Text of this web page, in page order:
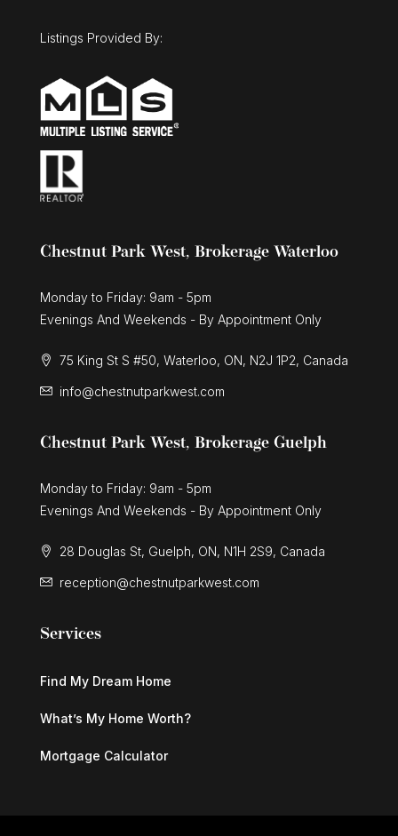
Listings Provided By:
Chestnut Park West, Brokerage Waterloo
Monday to Friday: 9am - 5pm
Evenings And Weekends - By Appointment Only
75 King St S #50, Waterloo, ON, N2J 1P2, Canada
info@chestnutparkwest.com
Chestnut Park West, Brokerage Guelph
Monday to Friday: 9am - 5pm
Evenings And Weekends - By Appointment Only
28 Douglas St, Guelph, ON, N1H 2S9, Canada
reception@chestnutparkwest.com
Services
Find My Dream Home
What’s My Home Worth?
Mortgage Calculator